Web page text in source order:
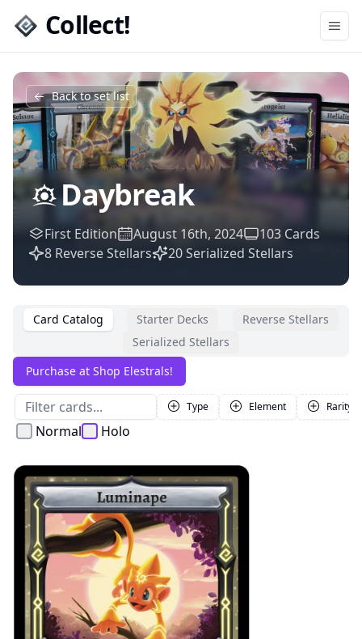
Collect!
Back to set list
Daybreak
First Edition August 16th, 2024 103 Cards
8 Reverse Stellars 20Serialized Stellars
Card Catalog Starter Decks
Reverse Stellars
Serialized Stellars
Purchase at Shop Elestrals!
Type Element Rarity
Normal Holo